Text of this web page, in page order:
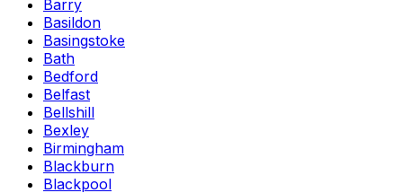
Barry
Basildon
Basingstoke
Bath
Bedford
Belfast
Bellshill
Bexley
Birmingham
Blackburn
Blackpool